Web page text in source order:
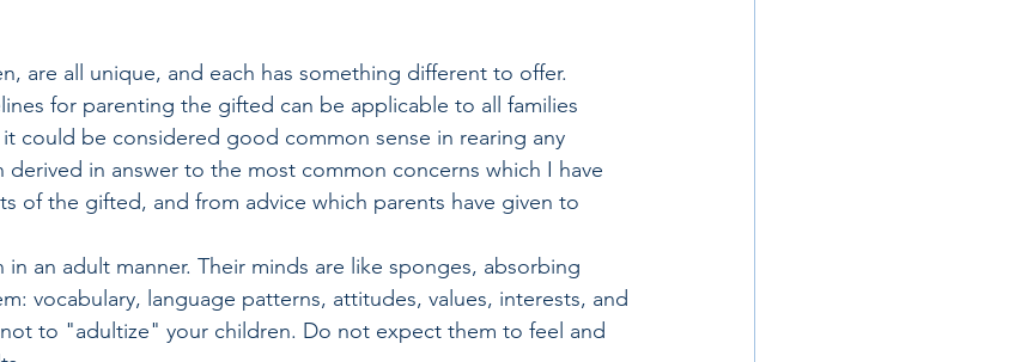
are all unique, and each has something different to offer.
for parenting the gifted can be applicable to all families
could be considered good common sense in rearing any
derived in answer to the most common concerns which I have
of the gifted, and from advice which parents have given to
in an adult manner. Their minds are like sponges, absorbing
vocabulary, language patterns, attitudes, values, interests, and
to "adultize" your children. Do not expect them to feel and